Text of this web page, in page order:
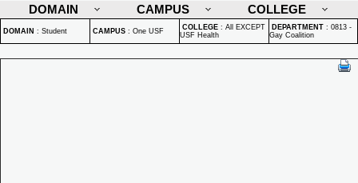
DOMAIN
CAMPUS COLLEGE
DOMAIN : Student CAMPUS : One USF COLLEGE : All EXCEPT
USF Health
DEPARTMENT : 0813 -
Gay Coalition